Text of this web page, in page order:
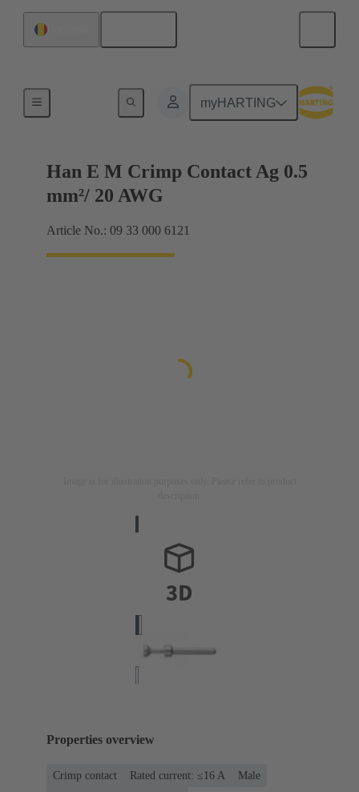
myHARTING
Han E M Crimp Contact Ag 0.5
mm²/ 20 AWG
Article No.: 09 33 000 6121
Properties overview
Crimp contact Rated current: ≤16 A
Male